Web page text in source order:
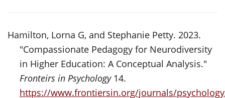
Hamilton, Lorna G, and Stephanie Petty. 2023.
"Compassionate Pedagogy for Neurodiversity
in Higher Education: A Conceptual Analysis."
Fronteirs in Psychology14.
https://www.frontiersin.org/journals/